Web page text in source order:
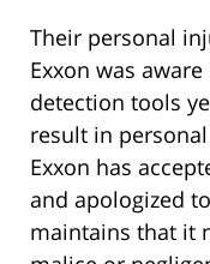
Their personal
Exxon was
detection tools
result in
Exxon has
and apologized
maintains that it